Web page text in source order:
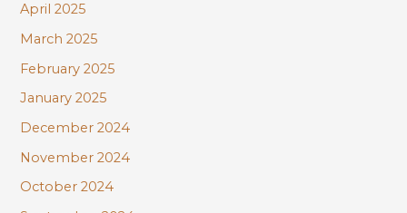
April 2025
March 2025
February 2025
January 2025
December 2024
November 2024
October 2024